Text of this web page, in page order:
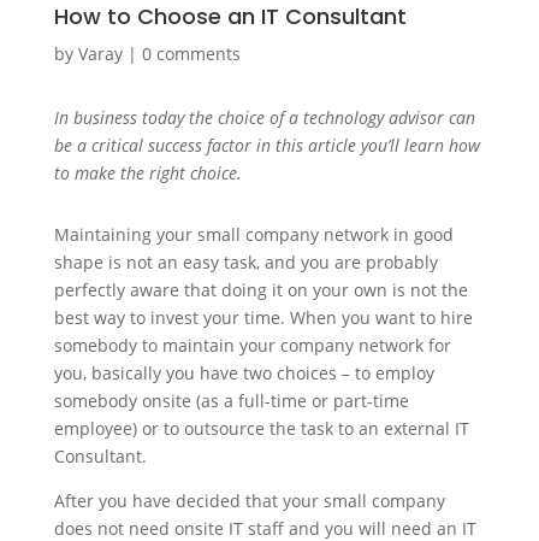
How to Choose an IT Consultant
by Varay| 0 comments
In business today the choice of a technology advisor can
be a critical success factor in this article you’ll learn how
to make the right choice.
Maintaining your small company network in good
shape is not an easy task, and you are probably
perfectly aware that doing it on your own is not the
best way to invest your time. When you want to hire
somebody to maintain your company network for
you, basically you have two choices – to employ
somebody onsite (as a full-time or part-time
employee) or to outsource the task to an external IT
Consultant.
After you have decided that your small company
does not need onsite IT staff and you will need an IT